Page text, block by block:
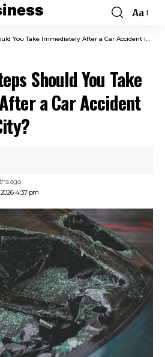
Aa
Take Immediately After a Car Accident in Salt Lake City?
Should You Take
a Car Accident
4:37 pm
ago